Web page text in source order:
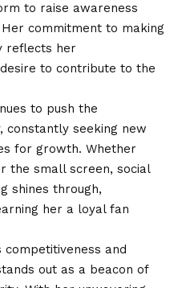
to raise awareness
commitment to making
reflects her
to contribute to the
to push the
constantly seeking new
for growth. Whether
the small screen, social
shines through,
her a loyal fan
and
out as a beacon of